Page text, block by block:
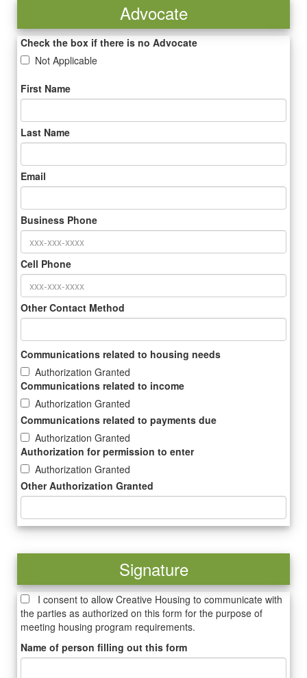
Advocate
Check the box if there is no Advocate
Not Applicable
First Name
Last Name
Email
Business Phone
Cell Phone
Other Contact Method
Communications related to housing needs
Authorization Granted
Communications related to income
Authorization Granted
Communications related to payments due
Authorization Granted
Authorization for permission to enter
Authorization Granted
Other Authorization Granted
Signature
I consent to allow Creative Housing to communicate with
the parties as authorized on this form for the purpose of
meeting housing program requirements.
Name of person filling out this form